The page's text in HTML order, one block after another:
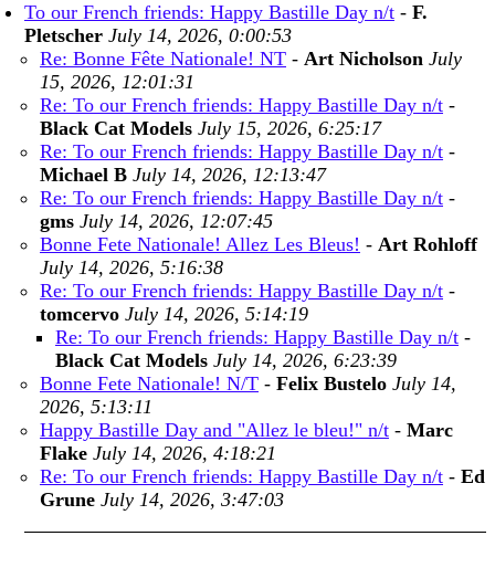
To our French friends: Happy Bastille Day n/t - F.
Pletscher July 14, 2026, 0:00:53
Re: Bonne Fête Nationale! NT - Art Nicholson July
15, 2026, 12:01:31
Re: To our French friends: Happy Bastille Day n/t -
Black Cat Models July 15, 2026, 6:25:17
Re: To our French friends: Happy Bastille Day n/t -
Michael B July 14, 2026, 12:13:47
Re: To our French friends: Happy Bastille Day n/t -
gms July 14, 2026, 12:07:45
Bonne Fete Nationale! Allez Les Bleus! - Art Rohloff
July 14, 2026, 5:16:38
Re: To our French friends: Happy Bastille Day n/t -
tomcervo July 14, 2026, 5:14:19
Re: To our French friends: Happy Bastille Day n/t -
Black Cat Models July 14, 2026, 6:23:39
Bonne Fete Nationale! N/T - Felix Bustelo July 14,
2026, 5:13:11
Happy Bastille Day and "Allez le bleu!" n/t - Marc
Flake July 14, 2026, 4:18:21
Re: To our French friends: Happy Bastille Day n/t - Ed
Grune July 14, 2026, 3:47:03